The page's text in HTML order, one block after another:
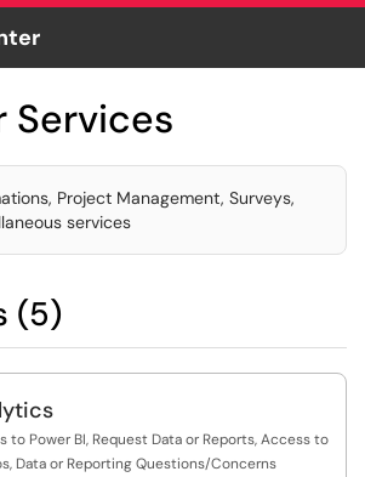
Menu
Services
Project Management, Surveys,
services
(5)
to Power BI, Request Data or Reports, Access to
Data or Reporting Questions/Concerns